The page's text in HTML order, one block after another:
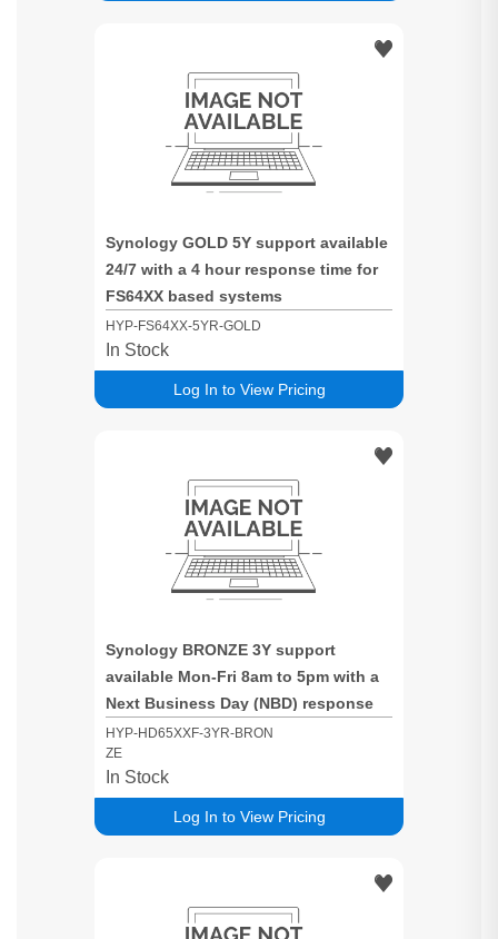
Synology GOLD 5Y support available
24/7 with a 4 hour response time for
FS64XX based systems
HYP-FS64XX-5YR-GOLD
Log In to View Pricing
In Stock
Synology BRONZE 3Y support
available Mon-Fri 8am to 5pm with a
Next Business Day (NBD) response
time for HD65xxF based systems -
fully populated Systems
HYP-HD65XXF-3YR-BRON
ZE
Log In to View Pricing
In Stock